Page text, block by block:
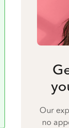
Our
no